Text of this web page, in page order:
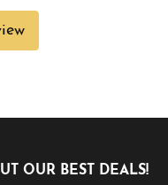
OUR BEST DEALS!